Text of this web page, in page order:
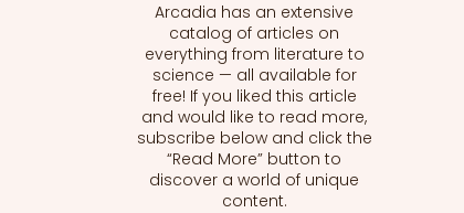
Arcadia has an extensive
catalog of articles on
everything from literature to
science — all available for
free! If you liked this article
and would like to read more,
subscribe below and click the
“Read More” button to
discover a world of unique
content.